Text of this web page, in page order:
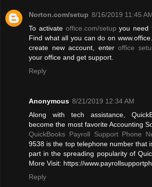
Norton.com/setup 8/16/2019 11:45
To activate office.com/setup you need
Find what all you can do on
create new account, enter office
your office and get support.
Reply
Anonymous 8/21/2019 12:34 AM
Along with tech assistance,
become the most favorite Accounting
QuickBooks Payroll Support Phone
9538 is the top telephone number that
part in the spreading popularity of
More Visit: https://
Reply